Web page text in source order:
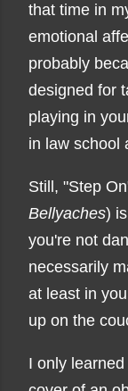
that time in
emotional
probably
designed for
playing in
in law school
Still, "Step
Bellyaches)
you're not
necessarily
at least in
up on the
I only